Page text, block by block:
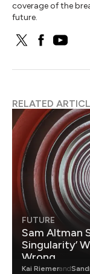
coverage of the
future.
RELATED
FUTURE
Sam Altman
Singularity’
Wrong.
Kai Riemerand